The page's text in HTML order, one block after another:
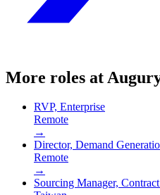
More roles at
RVP, Enterprise
Remote
→
Director, Demand
Remote
→
Sourcing Manager,